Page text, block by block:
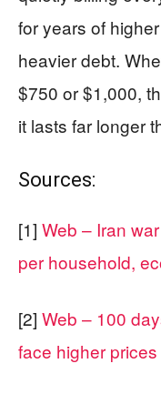
for years of
heavier debt.
$750 or $1,000,
it lasts far longer
Sources:
[1] Web – Iran
per household,
[2] Web – 100
face higher